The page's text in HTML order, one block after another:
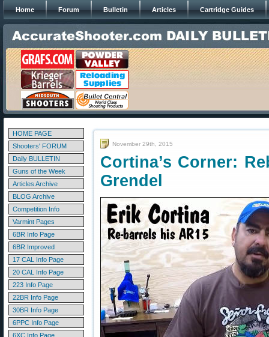
Home Forum Bulletin Articles Cartridge Guides
HOME PAGE
Shooters' FORUM
Daily BULLETIN
Guns of the Week
Articles Archive
BLOG Archive
Competition Info
Varmint Pages
6BR Info Page
6BR Improved
17 CAL Info Page
20 CAL Info Page
223 Info Page
22BR Info Page
30BR Info Page
6PPC Info Page
6XC Info Page
November 29th, 2015
Cortina’s Corner:
Grendel